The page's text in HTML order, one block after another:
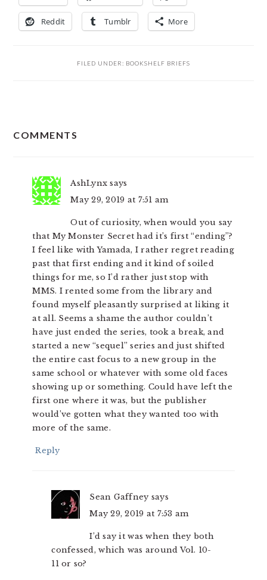
Reddit Tumblr More
FILED UNDER: BOOKSHELF BRIEFS
INTERACTIONS
COMMENTS
AshLynx says
May 29, 2019 at 7:51 am
Out of curiosity, when would you say
that My Monster Secret had it’s first “ending”?
I feel like with Yamada, I rather regret reading
past that first ending and it kind of soiled
things for me, so I’d rather just stop with
MMS. I rented some from the library and
found myself pleasantly surprised at liking it
at all. Seems a shame the author couldn’t
have just ended the series, took a break, and
started a new “sequel” series and just shifted
the entire cast focus to a new group in the
same school or whatever with some old faces
showing up or something. Could have left the
first one where it was, but the publisher
would’ve gotten what they wanted too with
more of the same.
Reply
Sean Gaffney says
May 29, 2019 at 7:53 am
I’d say it was when they both
confessed, which was around Vol. 10-
11 or so?